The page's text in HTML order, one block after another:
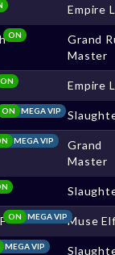
Empire
ON
Grand
Master
ON Empire
MEGA VIP
ON
MEGA VIP
Grand
Master
MEGA VIP
ON Muse Elf
MEGA VIP